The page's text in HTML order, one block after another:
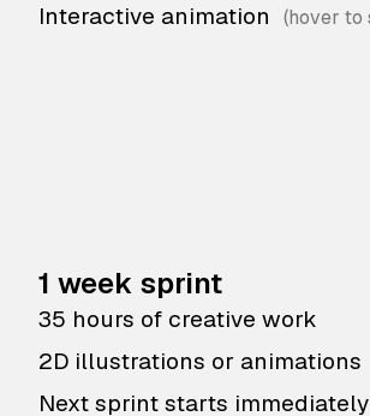
Interactive animation
1 week sprint
35 hours of creative work
2D illustrations or animations
Next sprint starts immediately